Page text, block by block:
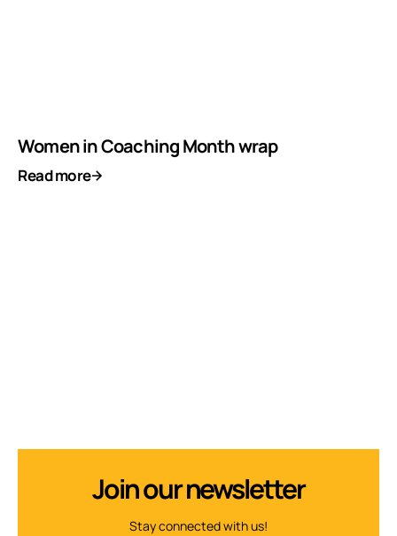
Women in Coaching Month wrap
Read more
Join our newsletter
Stay connected with us!